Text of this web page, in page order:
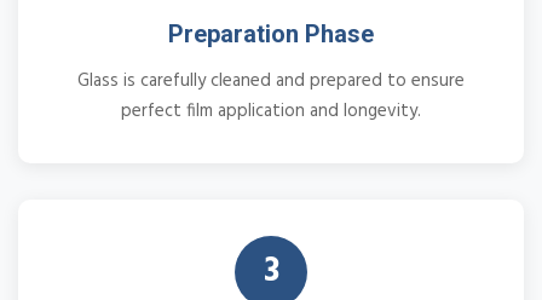
Preparation Phase
Glass is carefully cleaned and prepared to ensure
perfect film application and longevity.
3